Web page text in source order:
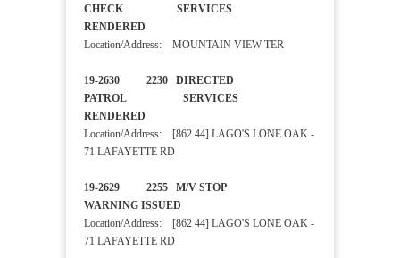
CHECK SERVICES
RENDERED
Location/Address: MOUNTAIN VIEW TER
19-2630 2230 DIRECTED
PATROL SERVICES
RENDERED
Location/Address: [862 44] LAGO'S LONE OAK -
71 LAFAYETTE RD
19-2629 2255 M/V STOP
WARNING ISSUED
Location/Address: [862 44] LAGO'S LONE OAK -
71 LAFAYETTE RD